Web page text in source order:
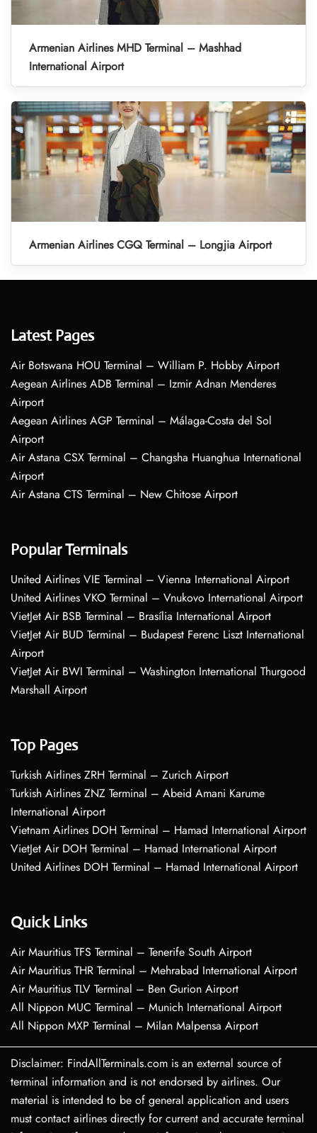
Armenian Airlines MHD Terminal – Mashhad
International Airport
Armenian Airlines CGQ Terminal – Longjia Airport
Latest Pages
Air Botswana HOU Terminal – William P. Hobby Airport
Aegean Airlines ADB Terminal – Izmir Adnan Menderes
Airport
Aegean Airlines AGP Terminal – Málaga-Costa del Sol
Airport
Air Astana CSX Terminal – Changsha Huanghua International
Airport
Air Astana CTS Terminal – New Chitose Airport
Popular Terminals
United Airlines VIE Terminal – Vienna International Airport
United Airlines VKO Terminal – Vnukovo International Airport
VietJet Air BSB Terminal – Brasília International Airport
VietJet Air BUD Terminal – Budapest Ferenc Liszt International
Airport
VietJet Air BWI Terminal – Washington International Thurgood
Marshall Airport
Top Pages
Turkish Airlines ZRH Terminal – Zurich Airport
Turkish Airlines ZNZ Terminal – Abeid Amani Karume
International Airport
Vietnam Airlines DOH Terminal – Hamad International Airport
VietJet Air DOH Terminal – Hamad International Airport
United Airlines DOH Terminal – Hamad International Airport
Quick Links
Air Mauritius TFS Terminal – Tenerife South Airport
Air Mauritius THR Terminal – Mehrabad International Airport
Air Mauritius TLV Terminal – Ben Gurion Airport
All Nippon MUC Terminal – Munich International Airport
All Nippon MXP Terminal – Milan Malpensa Airport
Disclaimer: FindAllTerminals.com is an external source of
terminal information and is not endorsed by airlines. Our
material is intended to be of general application and users
must contact airlines directly for current and accurate terminal